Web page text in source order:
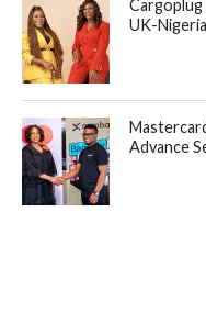
UK-
Advance